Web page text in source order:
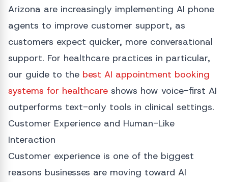
Arizona are increasingly implementing AI phone
agents to improve customer support, as
customers expect quicker, more conversational
support. For healthcare practices in particular,
our guide to the best AI appointment booking
systems for healthcare shows how voice-first AI
outperforms text-only tools in clinical settings.
Customer Experience and Human-Like
Interaction
Customer experience is one of the biggest
reasons businesses are moving toward AI